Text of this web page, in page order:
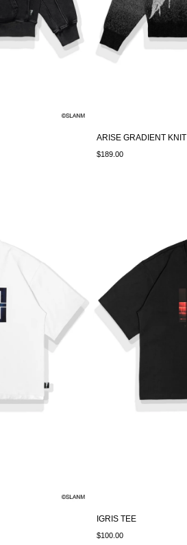
ARISE GRADIENT KNIT
$189.00
IGRIS TEE
$100.00